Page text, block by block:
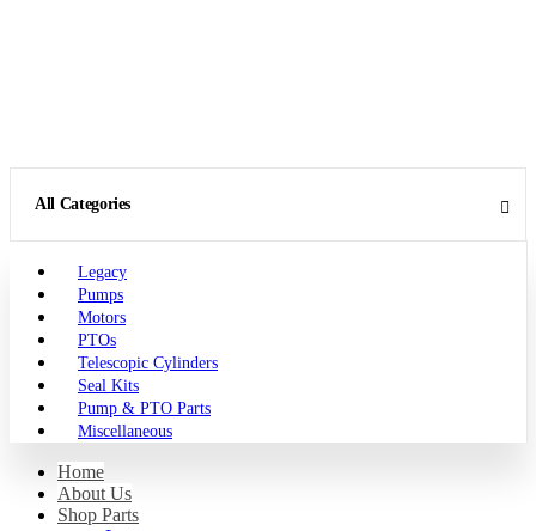
All Categories
Legacy
Pumps
Motors
PTOs
Telescopic Cylinders
Seal Kits
Pump & PTO Parts
Miscellaneous
Home
About Us
Shop Parts